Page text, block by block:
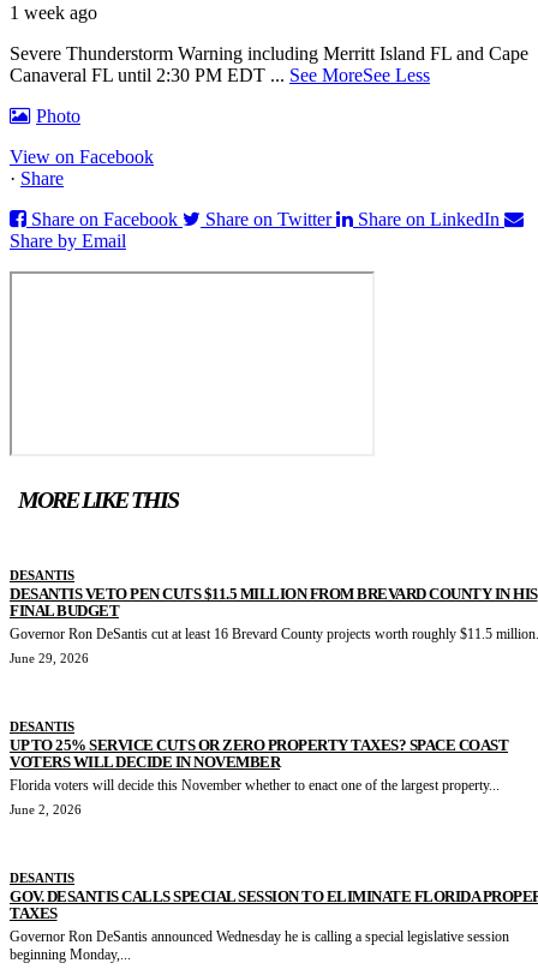
1 week ago
Severe Thunderstorm Warning including Merritt Island FL and Cape
Canaveral FL until 2:30 PM EDT ... See MoreSee Less
Photo
View on Facebook
· Share
Share on Facebook
Share on Twitter
Share on LinkedIn
Share by Email
MORE LIKE THIS
DESANTIS
DESANTIS VETO PEN CUTS $11.5 MILLION FROM BREVARD COUNTY IN HIS
FINAL BUDGET
Governor Ron DeSantis cut at least 16 Brevard County projects worth roughly $11.5
June 29, 2026
DESANTIS
UP TO 25% SERVICE CUTS OR ZERO PROPERTY TAXES? SPACE COAST
VOTERS WILL DECIDE IN NOVEMBER
Florida voters will decide this November whether to enact one of the largest property...
June 2, 2026
DESANTIS
GOV. DESANTIS CALLS SPECIAL SESSION TO ELIMINATE FLORIDA
TAXES
Governor Ron DeSantis announced Wednesday he is calling a special legislative session
beginning Monday,...